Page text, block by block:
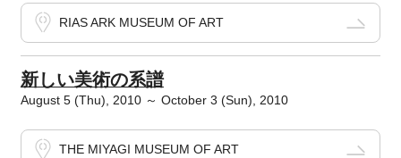
RIAS ARK MUSEUM OF ART
新しい美術の系譜
August 5 (Thu), 2010 ～ October 3 (Sun), 2010
THE MIYAGI MUSEUM OF ART